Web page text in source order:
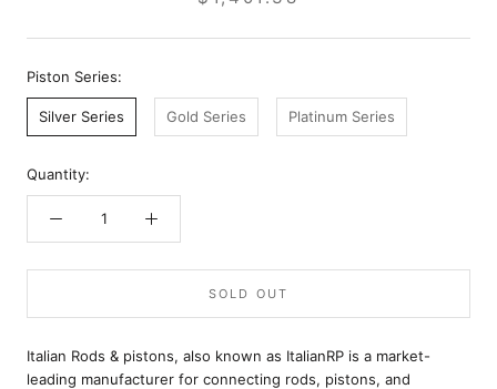
Piston Series:
Silver Series Gold Series Platinum Series
Quantity:
SOLD OUT
Italian Rods & pistons, also known as ItalianRP is a market-
leading manufacturer for connecting rods, pistons, and